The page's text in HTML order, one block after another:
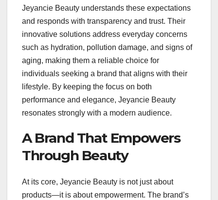
Jeyancie Beauty understands these expectations
and responds with transparency and trust. Their
innovative solutions address everyday concerns
such as hydration, pollution damage, and signs of
aging, making them a reliable choice for
individuals seeking a brand that aligns with their
lifestyle. By keeping the focus on both
performance and elegance, Jeyancie Beauty
resonates strongly with a modern audience.
A Brand That Empowers
Through Beauty
At its core, Jeyancie Beauty is not just about
products—it is about empowerment. The brand’s